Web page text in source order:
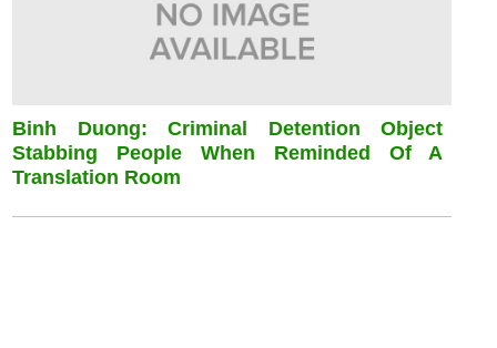
Binh Duong: Criminal Detention Object
Stabbing People When Reminded Of A
Translation Room